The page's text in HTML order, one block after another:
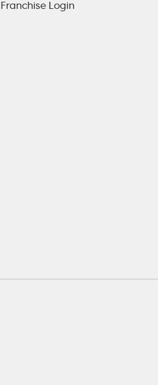
Franchise Login